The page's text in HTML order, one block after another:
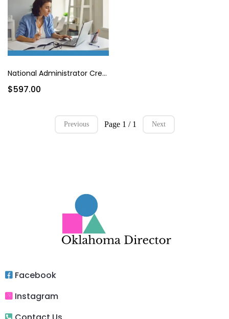
National Administrator Credential
$597.00
Previous Page 1 / 1 Next
Facebook
Instagram